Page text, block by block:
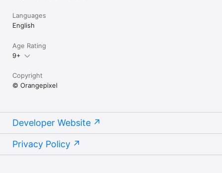
Languages
English
Age Rating
9+
Copyright
© Orangepixel
Developer Website
Privacy Policy